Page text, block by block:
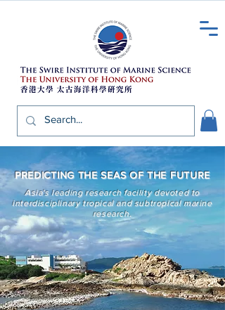
PREDICTING THE SEAS OF THE FUTURE
Asia's leading research facilitydevoted to
interdisciplinary tropical and subtropical marine
research.